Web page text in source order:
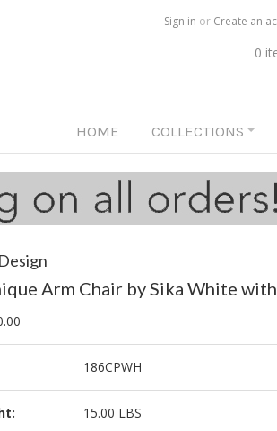
Sign in or Create an
0
HOME COLLECTIONS
Arm Chair by Sika White
186CPWH
15.00 LBS